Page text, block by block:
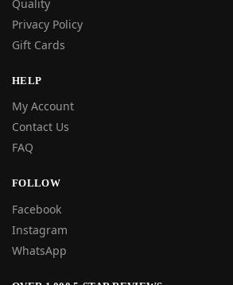
Quality
Privacy Policy
Gift Cards
HELP
My Account
Contact Us
FAQ
FOLLOW
Facebook
Instagram
WhatsApp